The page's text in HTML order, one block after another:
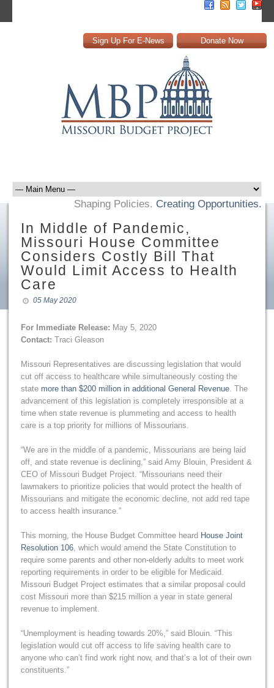
Sign Up For E-News Donate Now
Shaping Policies. Creating Opportunities.
In Middle of Pandemic,
Missouri House Committee
Considers Costly Bill That
Would Limit Access to Health
Care
05 May 2020
For Immediate Release: May 5, 2020
Contact: Traci Gleason
Missouri Representatives are discussing legislation that would
cut off access to healthcare while simultaneously costing the
state more than $200 million in additional General Revenue. The
advancement of this legislation is completely irresponsible at a
time when state revenue is plummeting and access to health
care is a top priority for millions of Missourians.
“We are in the middle of a pandemic, Missourians are being laid
off, and state revenue is declining,” said Amy Blouin, President &
CEO of Missouri Budget Project. “Missourians need their
lawmakers to prioritize policies that would protect the health of
Missourians and mitigate the economic decline, not add red tape
to access health insurance.”
This morning, the House Budget Committee heard House Joint
Resolution 106, which would amend the State Constitution to
require some parents and other non-elderly adults to meet work
reporting requirements in order to be eligible for Medicaid.
Missouri Budget Project estimates that a similar proposal could
cost Missouri more than $215 million a year in state general
revenue to implement.
“Unemployment is heading towards 20%,” said Blouin. “This
legislation would cut off access to life saving health care to
anyone who can’t find work right now, and that’s a lot of their own
constituents.”